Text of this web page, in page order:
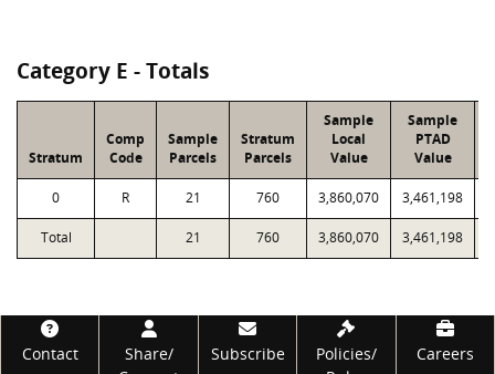
Category E - Totals
Stratum
Comp
Code
Sample
Parcels
Stratum
Parcels
Sample
Local
Value
Sample
PTAD
Value
0 R 21 760 3,860,070 3,461,198
Total 21 760 3,860,070 3,461,198
Footer
Contact
Share/
Subscribe
Policies/
Careers